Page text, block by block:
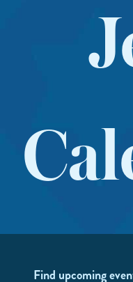
Find upcoming